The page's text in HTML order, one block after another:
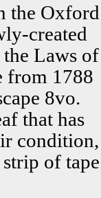
the Oxford
created
Laws of
from 1788
8vo.
that has
condition,
of tape